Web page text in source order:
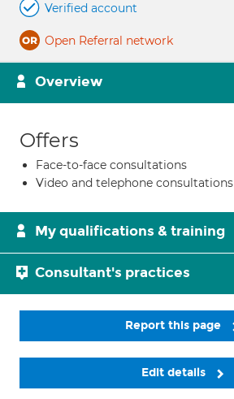
Verified account
Open Referral network
Overview
Offers
Face-to-face consultations
Video and telephone consultations
My qualifications & training
Consultant's practices
Report this page
Edit details